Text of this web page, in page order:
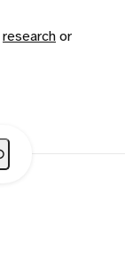
research or